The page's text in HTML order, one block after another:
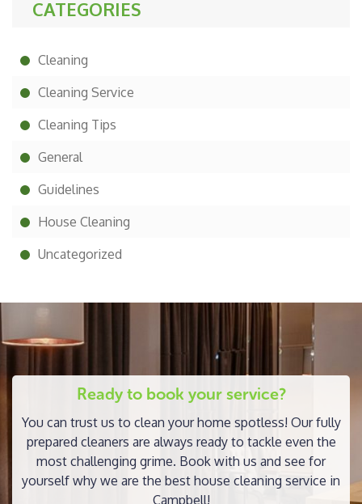
CATEGORIES
Cleaning
Cleaning Service
Cleaning Tips
General
Guidelines
House Cleaning
Uncategorized
Ready to book your service?
You can trust us to clean your home spotless! Our fully
prepared cleaners are always ready to tackle even the
most challenging grime. Book with us and see for
yourself why we are the best house cleaning service in
Campbell!